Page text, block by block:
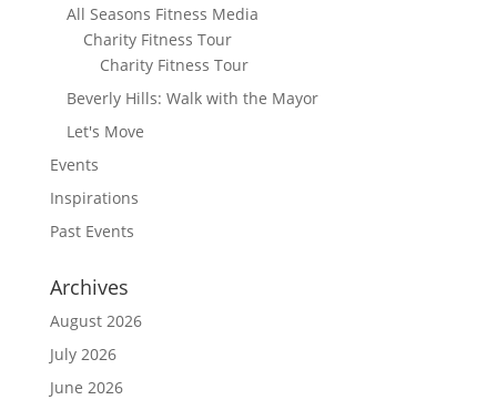
All Seasons Fitness Media
Charity Fitness Tour
Charity Fitness Tour
Beverly Hills: Walk with the Mayor
Let's Move
Events
Inspirations
Past Events
Archives
August 2026
July 2026
June 2026